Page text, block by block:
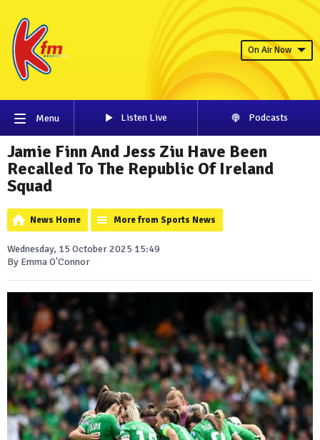
On Air Now
Menu Listen Live Podcasts
Jamie Finn And Jess Ziu Have Been
Recalled To The Republic Of Ireland
Squad
News Home More from Sports News
Wednesday, 15 October 2025 15:49
By Emma O'Connor